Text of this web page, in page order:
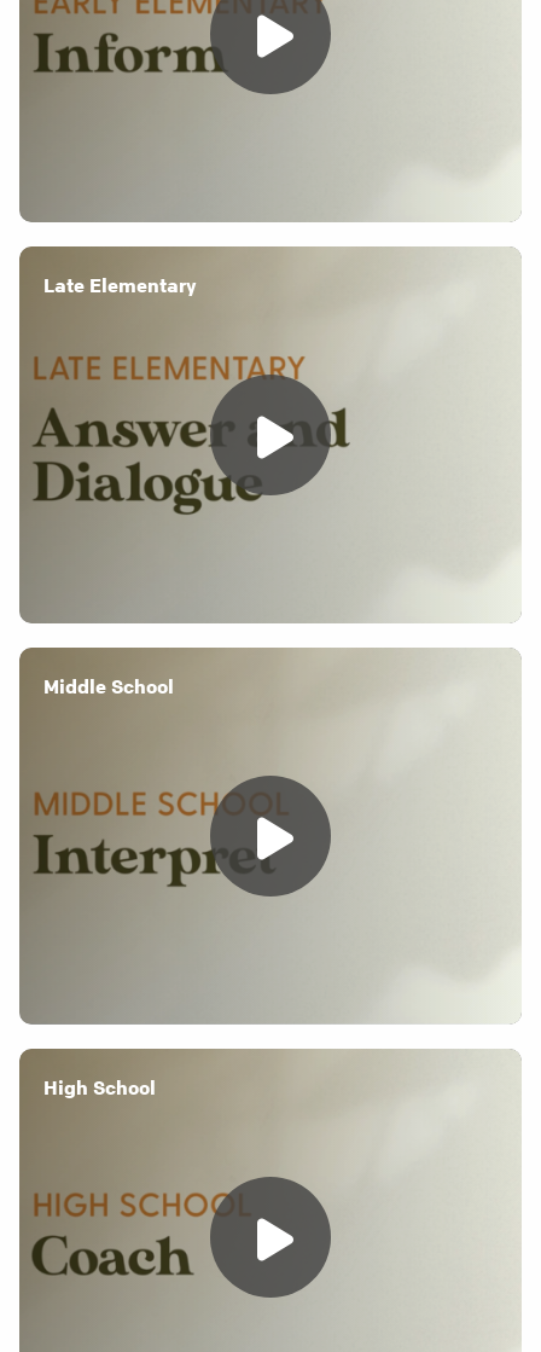
Late Elementary
Middle School
High School